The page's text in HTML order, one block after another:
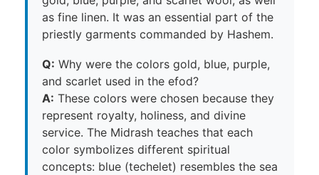
as fine linen. It was an essential part of the
priestly garments commanded by Hashem.
Q: Why were the colors gold, blue, purple,
and scarlet used in the efod?
A: These colors were chosen because they
represent royalty, holiness, and divine
service. The Midrash teaches that each
color symbolizes different spiritual
concepts: blue (techelet) resembles the sea